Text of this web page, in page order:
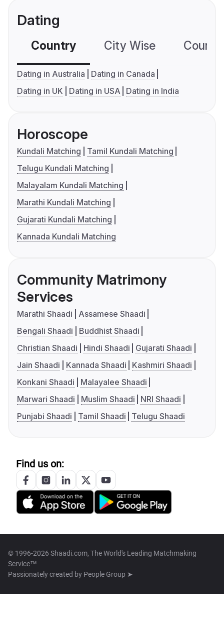
Dating
Country City Wise
Dating in Australia
Dating in Canada
Dating in UK
Dating in USA Dating in India
Horoscope
Kundali Matching
Tamil Kundali Matching
Telugu Kundali Matching
Malayalam Kundali Matching
Marathi Kundali Matching
Gujarati Kundali Matching
Kannada Kundali Matching
Community Matrimony
Services
Marathi Shaadi
Assamese Shaadi
Bengali Shaadi
Buddhist Shaadi
Christian Shaadi
Hindi Shaadi
Gujarati Shaadi
Jain Shaadi
Kannada Shaadi
Kashmiri Shaadi
Konkani Shaadi
Malayalee Shaadi
Marwari Shaadi
Muslim Shaadi
NRI Shaadi
Punjabi Shaadi
Tamil Shaadi Telugu Shaadi
Find us on:
© 1996-2026 Shaadi.com, The World's Leading Matchmaking
Service™
Passionately created by People Group ➤